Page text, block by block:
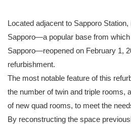
Located adjacent to Sapporo
Sapporo—a popular base from
Sapporo—reopened on February 1,
refurbishment.
The most notable feature of this
the number of twin and triple rooms,
of new quad rooms, to meet the
By reconstructing the space